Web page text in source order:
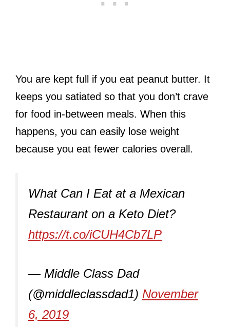
You are kept full if you eat peanut butter. It
keeps you satiated so that you don’t crave
for food in-between meals. When this
happens, you can easily lose weight
because you eat fewer calories overall.
What Can I Eat at a Mexican
Restaurant on a Keto Diet?
https://t.co/iCUH4Cb7LP
— Middle Class Dad
(@middleclassdad1) November
6, 2019